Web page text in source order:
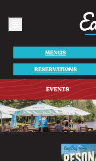
MENUS
RESERVATIONS